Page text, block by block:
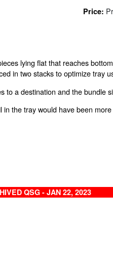
Price:
lying flat that reaches
in two stacks to optimize tray
a destination and the bundle
the tray would have been
QSG - JAN 22, 2023